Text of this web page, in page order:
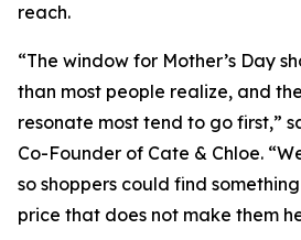
reach.
“The window for Mother’s Day
than most people realize, and
resonate most tend to go first,”
Co-Founder of Cate & Chloe.
so shoppers could find
price that does not make them